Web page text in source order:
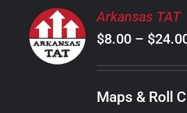
SELECT
OPTIONS
THIS
PRODUCT
MULTIPLE
/
DETAILS
Arkansas TAT
$8.00 – $
Maps & Roll